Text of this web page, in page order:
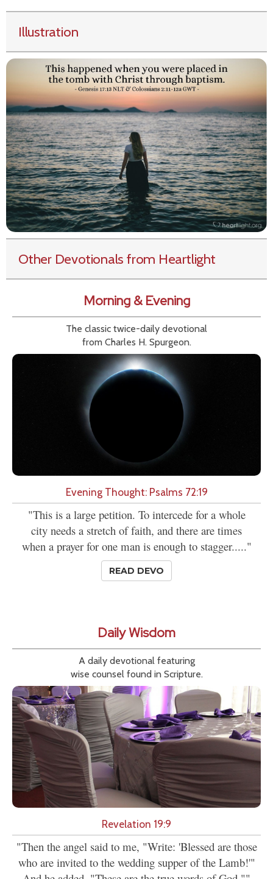
Illustration
Other Devotionals from Heartlight
Morning & Evening
The classic twice-daily devotional
from Charles H. Spurgeon.
Evening Thought: Psalms 72:19
"This is a large petition. To intercede for a whole
city needs a stretch of faith, and there are times
when a prayer for one man is enough to stagger....."
READ DEVO
Daily Wisdom
A daily devotional featuring
wise counsel found in Scripture.
Revelation 19:9
"Then the angel said to me, "Write: 'Blessed are those
who are invited to the wedding supper of the Lamb!'"